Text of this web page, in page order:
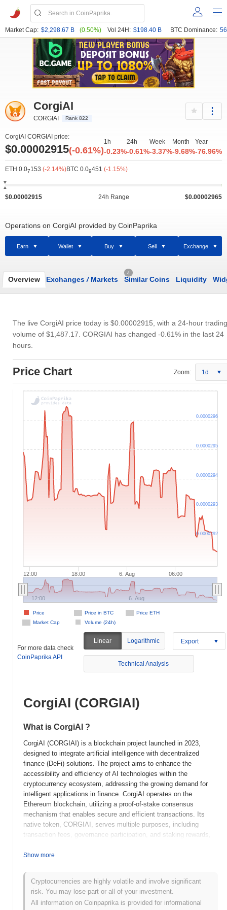
Market Cap: $2,298.67 B (0.50%) Vol 24H: $198.40 B BTC Dominance:
CorgiAI
CORGIAI Rank 822
CorgiAI CORGIAI price:
$0.00002915(-0.61%)
1h
-0.23%
24h
-0.61%
Week
-3.37%
Month
-9.68%
Year
-76.96%
ETH 0.07153 (-2.14%)BTC 0.09451 (-1.15%)
$0.00002915 24h Range $0.00002965
Operations on CorgiAI provided by CoinPaprika
Earn Wallet Buy Sell Exchange
Overview Exchanges /Markets
4
Similar Coins Liquidity
The live CorgiAI price today is $0.00002915 , with a 24-hour trading
volume of $1,487.17 . CORGIAI has changed -0.61% in the last 24
hours.
Price Chart Zoom: 1d
12:00 18:00 6. Aug 06:00
Price in BTC
Price ETH
Market Cap
Volume (24h)
Price
12:00 6. Aug
0.0000292
0.0000293
0.0000294
0.0000295
0.0000296
For more data check
CoinPaprika API
Linear Logarithmic Export
Technical Analysis
CorgiAI (CORGIAI)
What is CorgiAI ?
CorgiAI (CORGIAI) is a blockchain project launched in 2023,
designed to integrate artificial intelligence with decentralized
finance (DeFi) solutions. The project aims to enhance the
accessibility and efficiency of AI technologies within the
cryptocurrency ecosystem, addressing the growing demand for
intelligent applications in finance. CorgiAI operates on the
Ethereum blockchain, utilizing a proof-of-stake consensus
mechanism that enables secure and efficient transactions. Its
native token, CORGIAI, serves multiple purposes, including
transaction fees, governance participation, and staking rewards,
the platform. What sets CorgiAI apart is its focus on merging AI
leverages machine learning to optimize trading strategies and
financial services. This innovative approach positions CorgiAI as
a significant player in the evolving landscape of blockchain
technology and decentralized applications.
Show more
Cryptocurrencies are highly volatile and involve significant
risk. You may lose part or all of your investment.
All information on Coinpaprika is provided for informational